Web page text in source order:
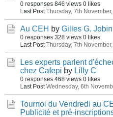
0 responses 846 views 0 likes
Last Post Thursday, 7th
Au CEH by Gilles G. Jobin
0 responses 328 views 0 likes
Last Post Thursday, 7th
Les experts parlent
chez Cafepi by Lilly C
0 responses 468 views 0 likes
Last Post Wednesday, 6th
Tournoi du Vendredi au
Publicité et pré-